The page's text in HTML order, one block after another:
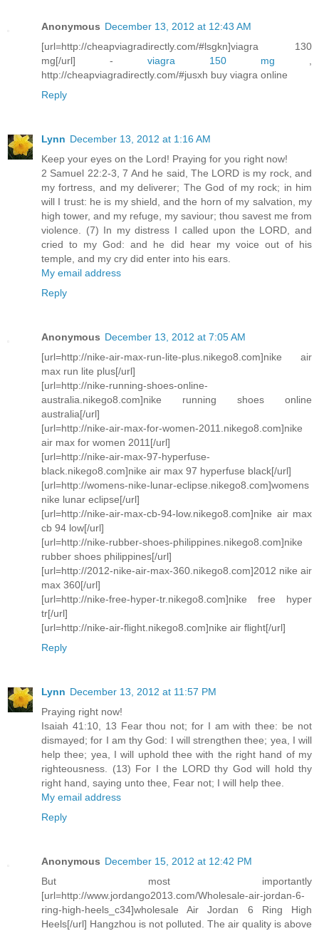
Anonymous December 13, 2012 at 12:43 AM
[url=http://cheapviagradirectly.com/#lsgkn]viagra 130
mg[/url] - viagra 150 mg
http://cheapviagradirectly.com/#jusxh buy viagra online
Reply
Lynn December 13, 2012 at 1:16 AM
Keep your eyes on the Lord! Praying for you right now!
2 Samuel 22:2-3, 7 And he said, The LORD is my rock, and
my fortress, and my deliverer; The God of my rock; in him
will I trust: he is my shield, and the horn of my salvation, my
high tower, and my refuge, my saviour; thou savest me from
violence. (7) In my distress I called upon the LORD, and
cried to my God: and he did hear my voice out of his
temple, and my cry did enter into his ears.
My email address
Reply
Anonymous December 13, 2012 at 7:05 AM
[url=http://nike-air-max-run-lite-plus.nikego8.com]nike air
max run lite plus[/url]
[url=http://nike-running-shoes-online-
australia.nikego8.com]nike running shoes online
australia[/url]
[url=http://nike-air-max-for-women-2011.nikego8.com]nike
air max for women 2011[/url]
[url=http://nike-air-max-97-hyperfuse-
black.nikego8.com]nike air max 97 hyperfuse black[/url]
[url=http://womens-nike-lunar-eclipse.nikego8.com]womens
nike lunar eclipse[/url]
[url=http://nike-air-max-cb-94-low.nikego8.com]nike air max
cb 94 low[/url]
[url=http://nike-rubber-shoes-philippines.nikego8.com]nike
rubber shoes philippines[/url]
[url=http://2012-nike-air-max-360.nikego8.com]2012 nike air
max 360[/url]
[url=http://nike-free-hyper-tr.nikego8.com]nike free hyper
tr[/url]
[url=http://nike-air-flight.nikego8.com]nike air flight[/url]
Reply
Lynn December 13, 2012 at 11:57 PM
Praying right now!
Isaiah 41:10, 13 Fear thou not; for I am with thee: be not
dismayed; for I am thy God: I will strengthen thee; yea, I will
help thee; yea, I will uphold thee with the right hand of my
righteousness. (13) For I the LORD thy God will hold thy
right hand, saying unto thee, Fear not; I will help thee.
My email address
Reply
Anonymous December 15, 2012 at 12:42 PM
But most importantly
[url=http://www.jordango2013.com/Wholesale-air-jordan-6-
ring-high-heels_c34]wholesale Air Jordan 6 Ring High
Heels[/url] Hangzhou is not polluted. The air quality is above